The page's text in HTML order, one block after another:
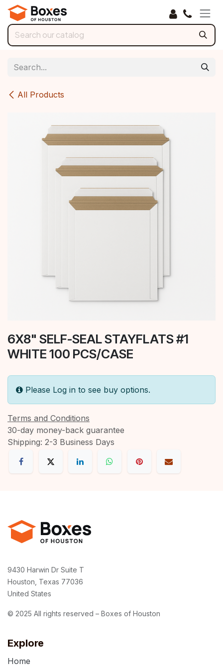
Skip to Content
All Products
6X8" SELF-SEAL STAYFLATS #1
WHITE 100 PCS/CASE
Please Log in to see buy options.
Terms and Conditions
30-day money-back guarantee
Shipping: 2-3 Business Days
Explore
Home
9430 Harwin Dr Suite T
Houston, Texas 77036
United States
© 2025 All rights reserved – Boxes of Houston